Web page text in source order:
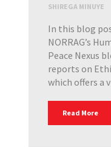
SHIREGA MINUYE
In this blog
NORRAG’s
Peace Nexus
reports on
which offers a
Read More